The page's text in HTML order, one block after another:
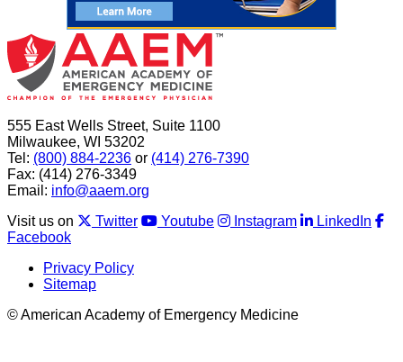
555 East Wells Street, Suite 1100
Milwaukee, WI 53202
Tel: (800) 884-2236 or (414) 276-7390
Fax: (414) 276-3349
Email: info@aaem.org
Visit us on
Twitter Youtube Instagram
LinkedIn
Facebook
Privacy Policy
Sitemap
© American Academy of Emergency Medicine